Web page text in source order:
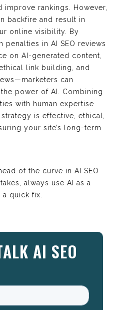
rankings. However,
backfire and result in
online visibility. By
in AI SEO reviews
on AI-generated content,
link building, and
can
power of AI. Combining
with human expertise
is effective, ethical,
your site’s long-term
of the curve in AI SEO
always use AI as a
quick fix.
AI SEO